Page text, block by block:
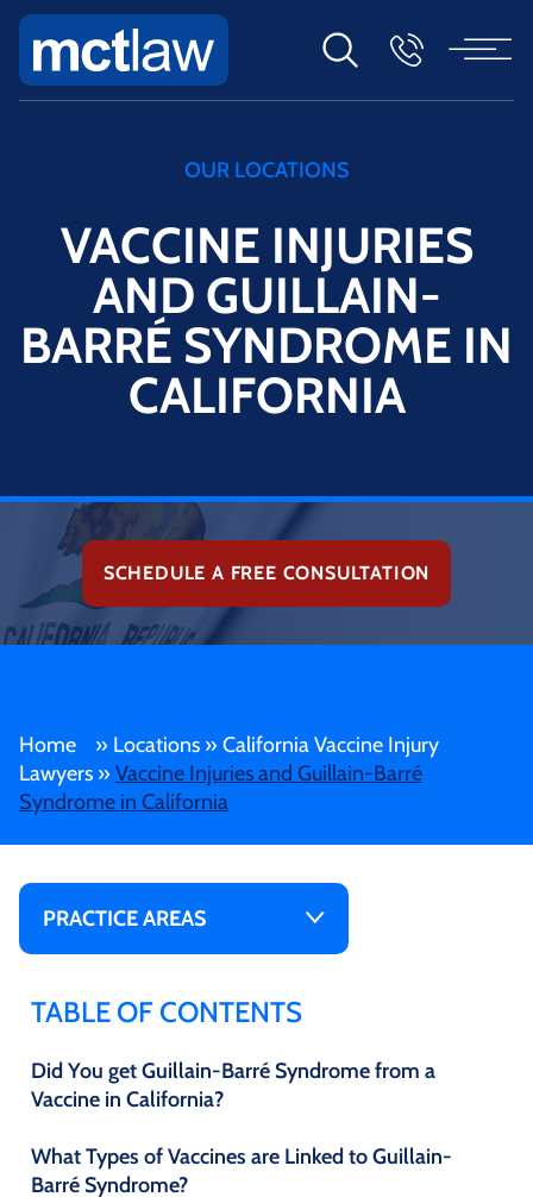
OUR LOCATIONS
VACCINE INJURIES
AND GUILLAIN-
BARRÉ SYNDROME IN
CALIFORNIA
SCHEDULE A FREE CONSULTATION
Home » Locations » California Vaccine Injury
Lawyers » Vaccine Injuries and Guillain-Barré
Syndrome in California
PRACTICE AREAS
TABLE OF CONTENTS
Did You get Guillain-Barré Syndrome from a
Vaccine in California?
What Types of Vaccines are Linked to Guillain-
Barré Syndrome?